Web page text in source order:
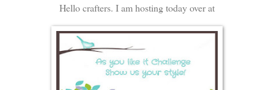
Hello crafters. I am hosting today over at